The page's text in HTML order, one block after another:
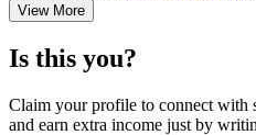
View More
Is this you?
Claim your profile to connect with
and earn extra income just by